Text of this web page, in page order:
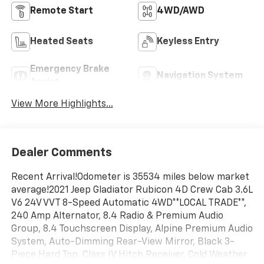
Remote Start 4WD/AWD
Heated Seats Keyless Entry
Emergency Brake
Navigation System
View More Highlights...
Dealer Comments
Recent Arrival!Odometer is 35534 miles below market
average!2021 Jeep Gladiator Rubicon 4D Crew Cab 3.6L
V6 24V VVT 8-Speed Automatic 4WD**LOCAL TRADE**,
240 Amp Alternator, 8.4 Radio & Premium Audio
Group, 8.4 Touchscreen Display, Alpine Premium Audio
System, Auto-Dimming Rear-View Mirror, Black 3-
Piece Hard Top, Class IV Hitch Receiver, Cold Weather